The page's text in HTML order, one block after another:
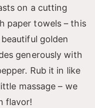
on a cutting
paper towels – this
golden
generously with
Rub it in like
massage – we
flavor!